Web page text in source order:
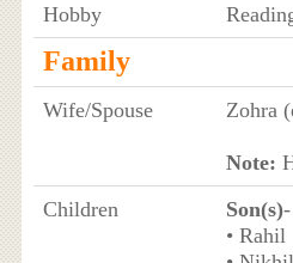
Hobby
Family
Wife/Spouse Zohra
Note:
Children
Son(s)
• Rahil